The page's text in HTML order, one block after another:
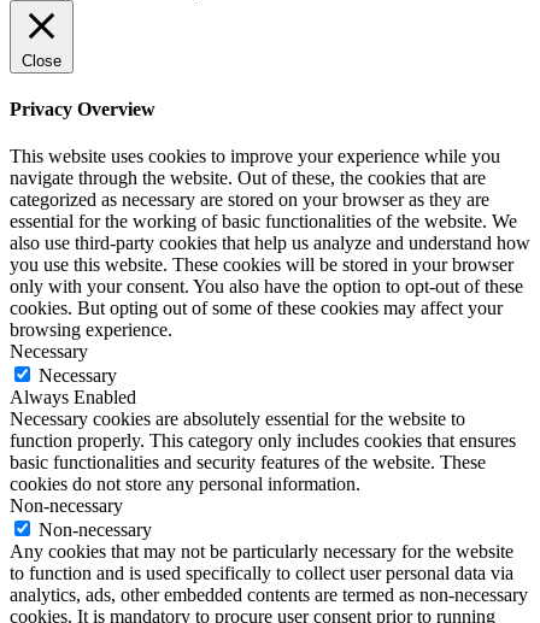
Close
Privacy Overview
This website uses cookies to improve your experience while you
navigate through the website. Out of these, the cookies that are
categorized as necessary are stored on your browser as they are
essential for the working of basic functionalities of the website. We
also use third-party cookies that help us analyze and understand how
you use this website. These cookies will be stored in your browser
only with your consent. You also have the option to opt-out of these
cookies. But opting out of some of these cookies may affect your
browsing experience.
Necessary
Necessary
Always Enabled
Necessary cookies are absolutely essential for the website to
function properly. This category only includes cookies that ensures
basic functionalities and security features of the website. These
cookies do not store any personal information.
Non-necessary
Non-necessary
Any cookies that may not be particularly necessary for the website
to function and is used specifically to collect user personal data via
analytics, ads, other embedded contents are termed as non-necessary
cookies. It is mandatory to procure user consent prior to running